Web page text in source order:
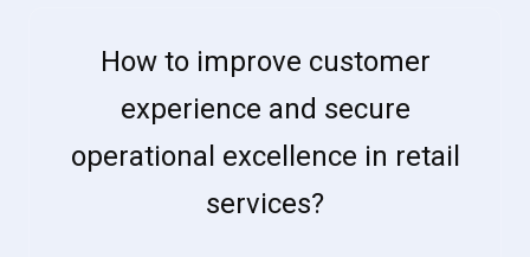
How to improve customer
experience and secure
operational excellence in retail
services?